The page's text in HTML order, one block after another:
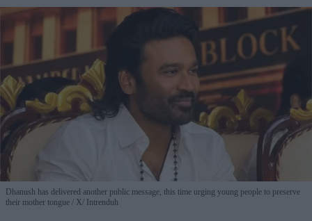
Dhanush has delivered another public message, this time urging young people to preserve
their mother tongue
X/ Intrenduh